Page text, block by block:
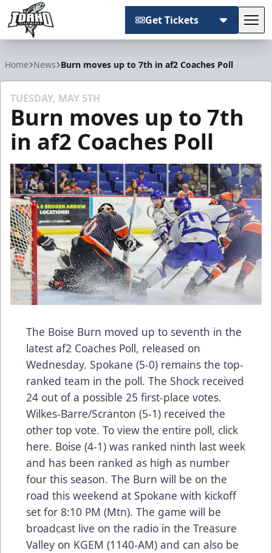
Get Tickets
Home News Burn moves up to 7th in af2 Coaches Poll
TUESDAY, MAY 5TH
Burn moves up to 7th
in af2 Coaches Poll
The Boise Burn moved up to seventh in the
latest af2 Coaches Poll, released on
Wednesday. Spokane (5-0) remains the top-
ranked team in the poll. The Shock received
24 out of a possible 25 first-place votes.
Wilkes-Barre/Scranton (5-1) received the
other top vote. To view the entire poll, click
here. Boise (4-1) was ranked ninth last week
and has been ranked as high as number
four this season. The Burn will be on the
road this weekend at Spokane with kickoff
set for 8:10 PM (Mtn). The game will be
broadcast live on the radio in the Treasure
Valley on KGEM (1140-AM) and can also be